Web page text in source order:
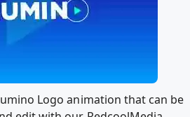
Logo animation that can be